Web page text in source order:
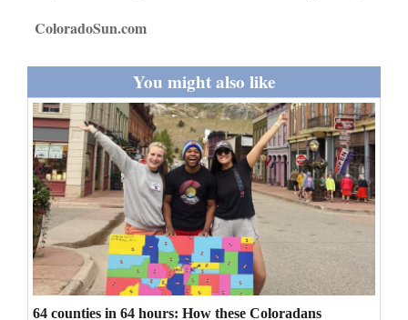
Opinion Columns
Letters to the Editor
Editorial Cartoons
Events
Columns
Videos
ColoradoSun.com
You might also like
64 counties in 64 hours: How these Coloradans